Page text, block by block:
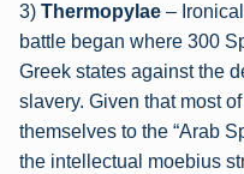
3) Thermopylae –
battle began where 300
Greek states against the
slavery. Given that most
themselves to the “Arab
the intellectual moebius